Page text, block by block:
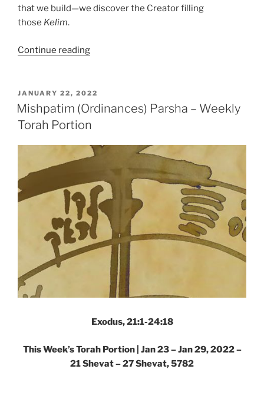
that we build—we discover the Creator filling
those Kelim.
Continue reading“Mishpatim
–
Weekly
Torah
POSTED
ON
JANUARY 22, 2022
Mishpatim (Ordinances) Parsha – Weekly
Torah Portion
Exodus, 21:1-24:18
This Week’s Torah Portion | Jan 23 – Jan 29, 2022 –
21 Shevat – 27 Shevat, 5782